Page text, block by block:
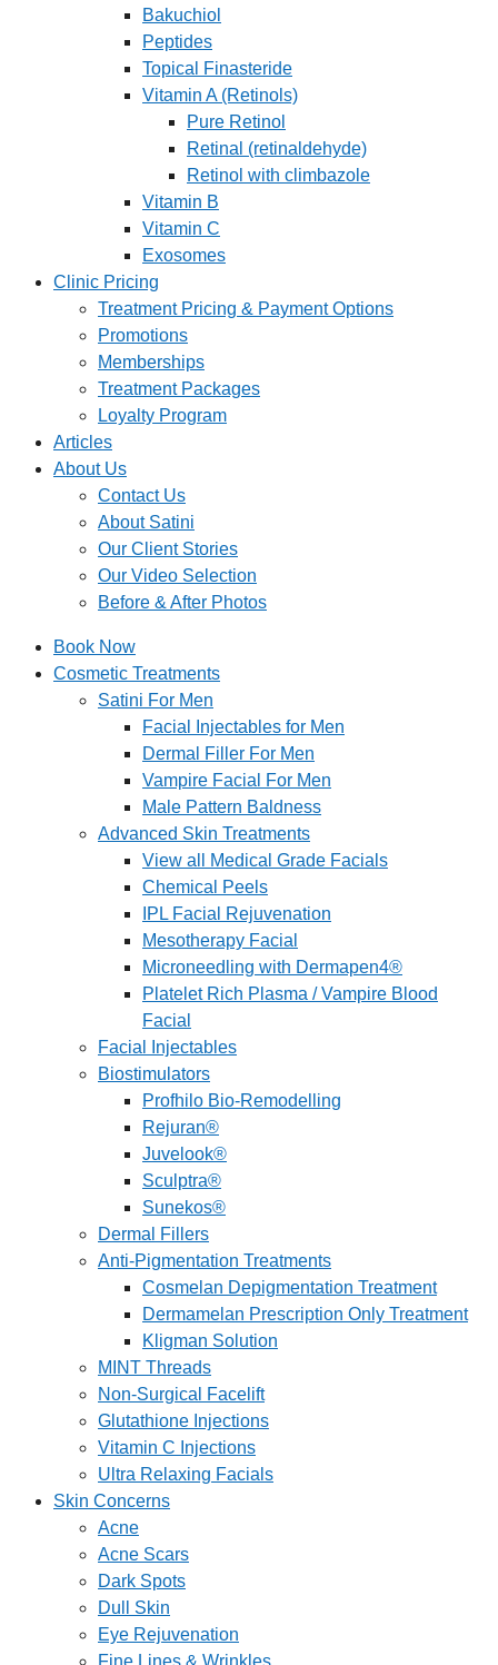
Bakuchiol
Peptides
Topical Finasteride
Vitamin A (Retinols)
Pure Retinol
Retinal (retinaldehyde)
Retinol with climbazole
Vitamin B
Vitamin C
Exosomes
Clinic Pricing
Treatment Pricing & Payment Options
Promotions
Memberships
Treatment Packages
Loyalty Program
Articles
About Us
Contact Us
About Satini
Our Client Stories
Our Video Selection
Before & After Photos
Book Now
Cosmetic Treatments
Satini For Men
Facial Injectables for Men
Dermal Filler For Men
Vampire Facial For Men
Male Pattern Baldness
Advanced Skin Treatments
View all Medical Grade Facials
Chemical Peels
IPL Facial Rejuvenation
Mesotherapy Facial
Microneedling with Dermapen4®
Platelet Rich Plasma / Vampire Blood
Facial
Facial Injectables
Biostimulators
Profhilo Bio-Remodelling
Rejuran®
Juvelook®
Sculptra®
Sunekos®
Dermal Fillers
Anti-Pigmentation Treatments
Cosmelan Depigmentation Treatment
Dermamelan Prescription Only Treatment
Kligman Solution
MINT Threads
Non-Surgical Facelift
Glutathione Injections
Vitamin C Injections
Ultra Relaxing Facials
Skin Concerns
Acne
Acne Scars
Dark Spots
Dull Skin
Eye Rejuvenation
Fine Lines & Wrinkles